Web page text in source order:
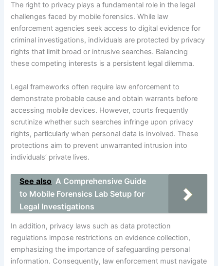
The right to privacy plays a fundamental role in the legal
challenges faced by mobile forensics. While law
enforcement agencies seek access to digital evidence for
criminal investigations, individuals are protected by privacy
rights that limit broad or intrusive searches. Balancing
these competing interests is a persistent legal dilemma.
Legal frameworks often require law enforcement to
demonstrate probable cause and obtain warrants before
accessing mobile devices. However, courts frequently
scrutinize whether such searches infringe upon privacy
rights, particularly when personal data is involved. These
protections aim to prevent unwarranted intrusion into
individuals’ private lives.
See also A Comprehensive Guide
to Mobile Forensics Lab Setup for
Legal Investigations
In addition, privacy laws such as data protection
regulations impose restrictions on evidence collection,
emphasizing the importance of safeguarding personal
information. Consequently, law enforcement must navigate